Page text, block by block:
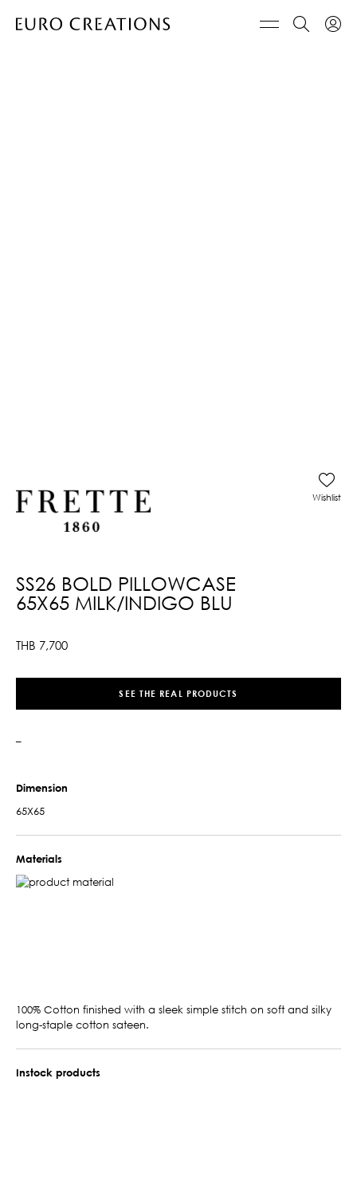
SS26 BOLD PILLOWCASE
65X65 MILK/INDIGO BLU
THB 7,700
Wishlist
SEE THE REAL PRODUCTS
–
Dimension
65X65
Materials
100% Cotton finished with a sleek simple stitch on soft and silky
long-staple cotton sateen.
Instock products